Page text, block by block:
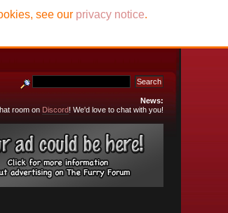
News:
room on Discord! We'd love to chat with you!
see our privacy notice.